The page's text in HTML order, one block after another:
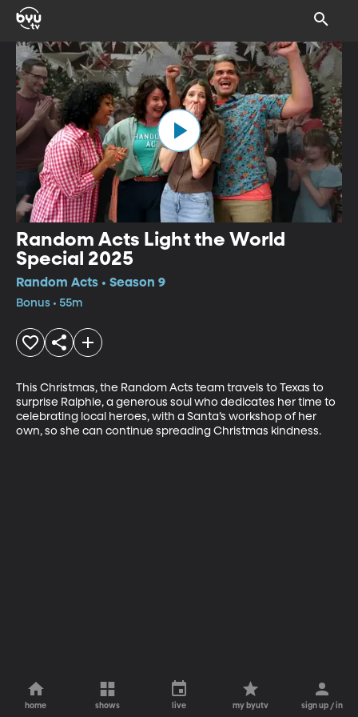
Random Acts Light the World
Special 2025
Random Acts • Season 9
Bonus • 55m
This Christmas, the Random Acts team travels to Texas to
surprise Ralphie, a generous soul who dedicates her time to
celebrating local heroes, with a Santa’s workshop of her
own, so she can continue spreading Christmas kindness.
home shows live my byutv sign up / in